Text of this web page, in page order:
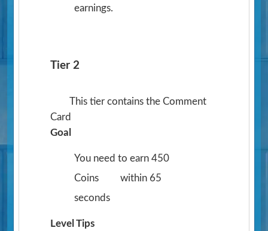
earnings.
Tier 2
This tier contains the Comment
Card
Goal
You need to earn 450
Coins
within 65
seconds
Level Tips